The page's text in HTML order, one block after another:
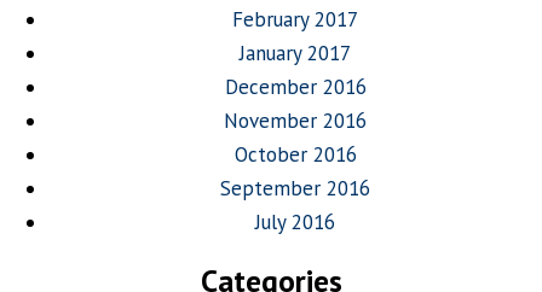
February 2017
January 2017
December 2016
November 2016
October 2016
September 2016
July 2016
Categories